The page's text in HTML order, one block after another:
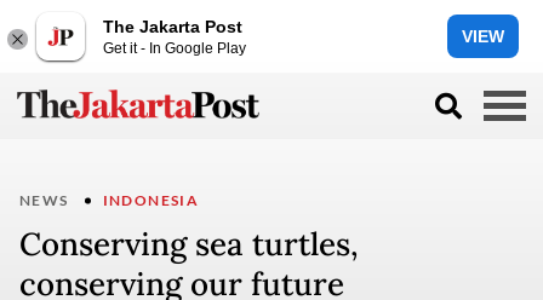
The Jakarta Post
Get it - In Google Play
VIEW
NEWS INDONESIA
Conserving sea turtles,
conserving our future